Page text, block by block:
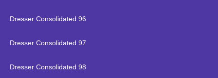
Dresser Consolidated 96
Dresser Consolidated 97
Dresser Consolidated 98